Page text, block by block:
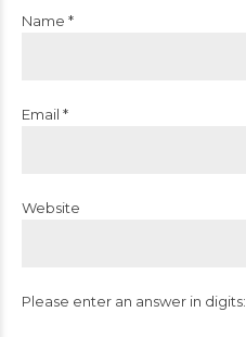
Name *
Email *
Website
Please enter an answer in digits: